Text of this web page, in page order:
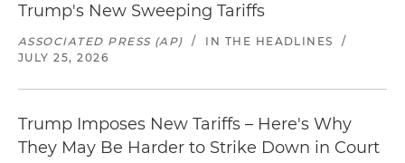
Trump's New Sweeping Tariffs
ASSOCIATED PRESS (AP) / IN THE HEADLINES
/
JULY 25, 2026
Trump Imposes New Tariffs – Here's Why
They May Be Harder to Strike Down in Court